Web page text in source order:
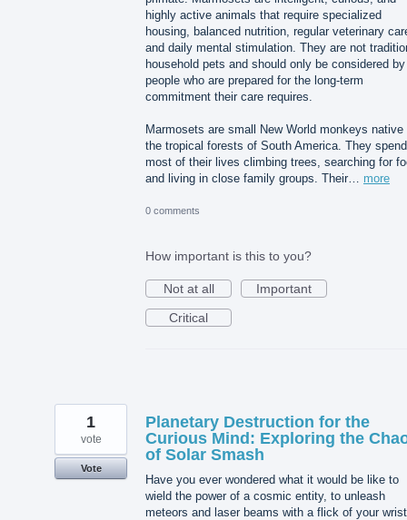
highly active animals that require specialized
housing, balanced nutrition, regular veterinary
and daily mental stimulation. They are not
household pets and should only be considered by
people who are prepared for the long-term
commitment their care requires.
Marmosets are small New World monkeys native
the tropical forests of South America. They spend
most of their lives climbing trees, searching for
and living in close family groups. Their… more
0 comments
How important is this to you?
Not at all
Important
Critical
Planetary Destruction for the
Curious Mind: Exploring the
of Solar Smash
Have you ever wondered what it would be like to
wield the power of a cosmic entity, to unleash
meteors and laser beams with a flick of your
1
vote
Vote